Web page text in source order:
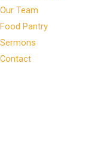
Our Team
Food Pantry
Sermons
Contact